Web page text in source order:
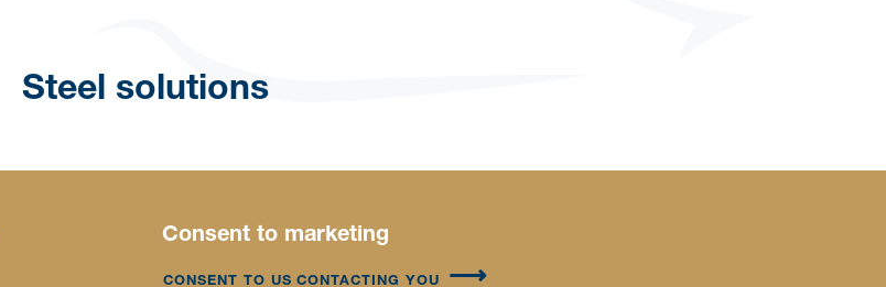
Steel solutions
Consent to marketing
CONSENT TO US CONTACTING YOU